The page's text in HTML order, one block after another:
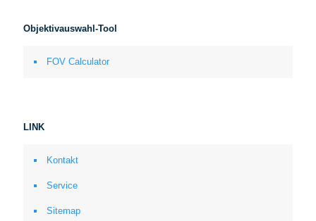
Objektivauswahl-Tool
FOV Calculator
LINK
Kontakt
Service
Sitemap